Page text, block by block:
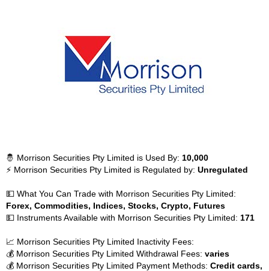
🤴 Morrison Securities Pty Limited is Used By: 10,000
⚡ Morrison Securities Pty Limited is Regulated by: Unregulated
💵 What You Can Trade with Morrison Securities Pty Limited:
Forex, Commodities, Indices, Stocks, Crypto, Futures
💵 Instruments Available with Morrison Securities Pty Limited: 171
📈 Morrison Securities Pty Limited Inactivity Fees:
💰 Morrison Securities Pty Limited Withdrawal Fees: varies
💰 Morrison Securities Pty Limited Payment Methods: Credit cards,